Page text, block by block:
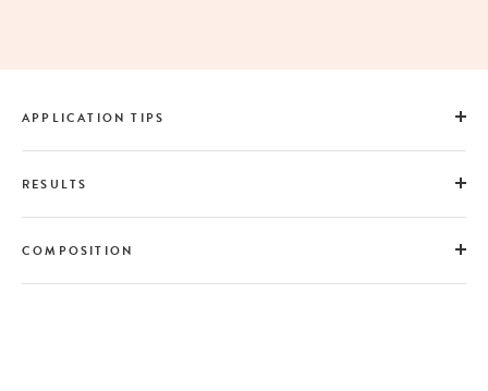
APPLICATION TIPS
RESULTS
COMPOSITION